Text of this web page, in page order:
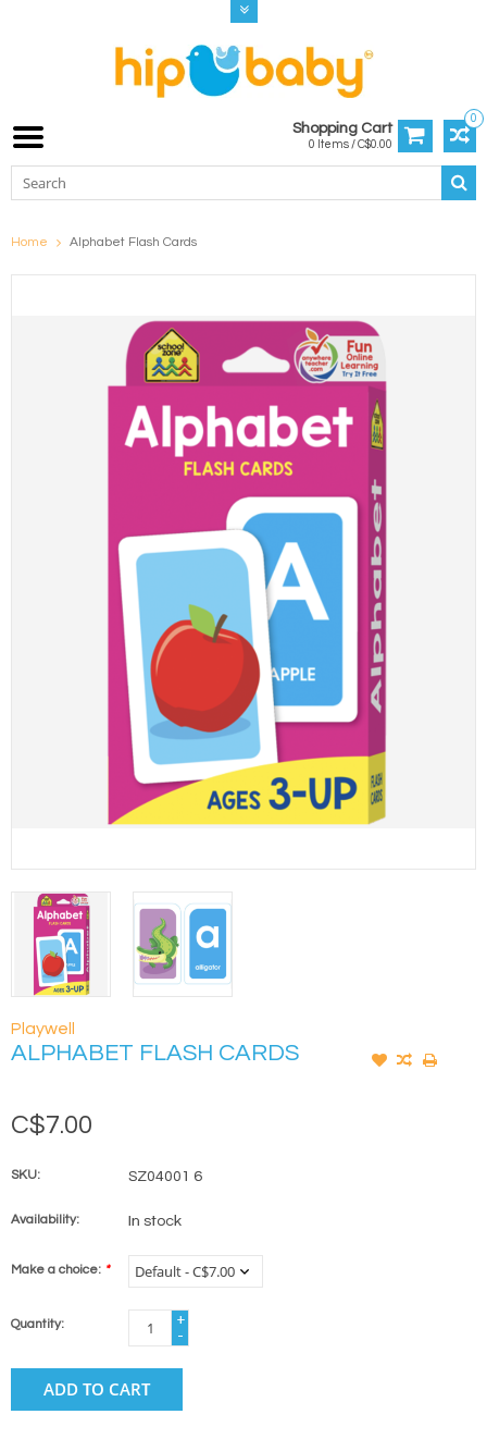
0
Shopping Cart
0 Items / C$0.00
Home Alphabet Flash Cards
Playwell
ALPHABET FLASH CARDS
C$7.00
SKU: SZ04001 6
Availability: In stock
Make a choice: *
Quantity:
+
-
ADD TO CART